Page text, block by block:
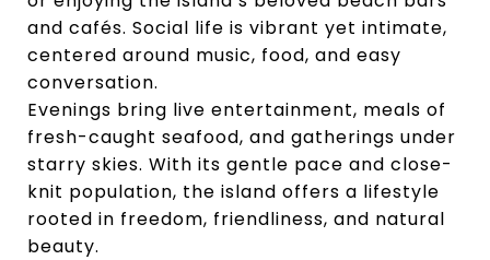
and cafés. Social life is vibrant yet intimate,
centered around music, food, and easy
conversation.
Evenings bring live entertainment, meals of
fresh-caught seafood, and gatherings under
starry skies. With its gentle pace and close-
knit population, the island offers a lifestyle
rooted in freedom, friendliness, and natural
beauty.